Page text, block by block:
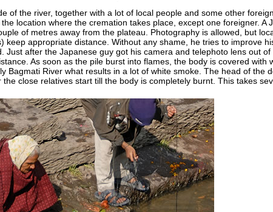
of the river, together with a lot of local people and some other
location where the cremation takes place, except one foreigner. A
of metres away from the plateau. Photography is allowed, but
keep appropriate distance. Without any shame, he tries to improve
Just after the Japanese guy got his camera and telephoto lens out of
As soon as the pile burst into flames, the body is covered with
Bagmati River what results in a lot of white smoke. The head of the
close relatives start till the body is completely burnt. This takes